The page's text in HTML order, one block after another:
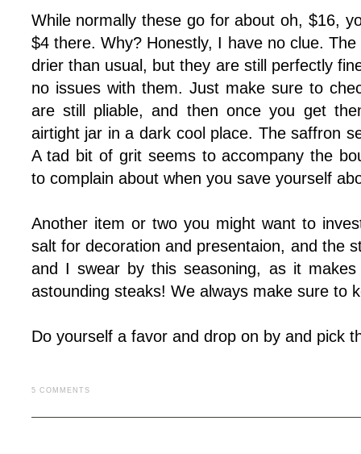
While normally these go for about oh, $16,
$4 there. Why? Honestly, I have no clue.
drier than usual, but they are still perfectly
no issues with them. Just make sure to
are still pliable, and then once you get
airtight jar in a dark cool place. The saffron
A tad bit of grit seems to accompany the
to complain about when you save yourself
Another item or two you might want to
salt for decoration and presentaion, and the
and I swear by this seasoning, as it
astounding steaks! We always make sure to
Do yourself a favor and drop on by and pick
5 COMMENTS